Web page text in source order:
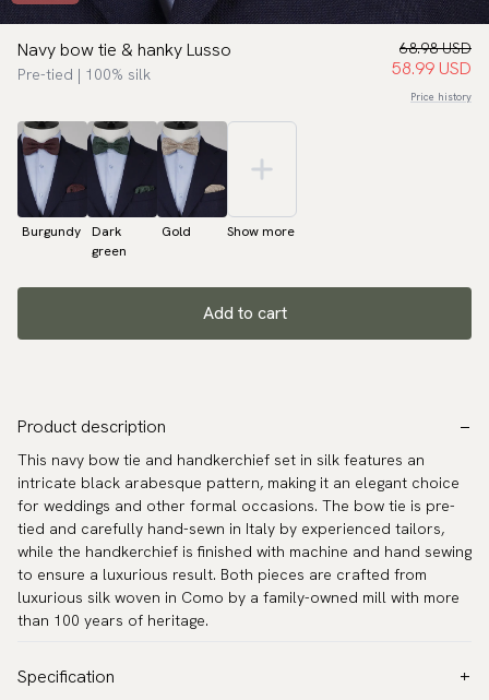
Navy bow tie & hanky Lusso
Pre-tied | 100% silk
68.98 USD
58.99 USD
Price history
Burgundy
Dark
green
Gold Show more
Add to cart
Product description
This navy bow tie and handkerchief set in silk features an
intricate black arabesque pattern, making it an elegant choice
for weddings and other formal occasions. The bow tie is pre-
tied and carefully hand-sewn in Italy by experienced tailors,
while the handkerchief is finished with machine and hand sewing
to ensure a luxurious result. Both pieces are crafted from
luxurious silk woven in Como by a family-owned mill with more
than 100 years of heritage.
Specification